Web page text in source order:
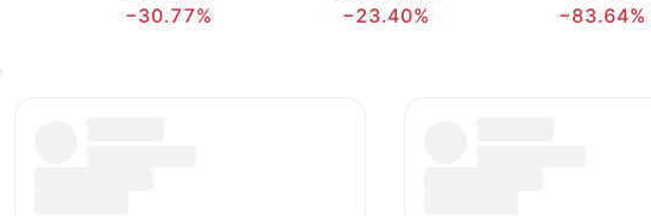
−30.77%
−23.40%
−83.64%